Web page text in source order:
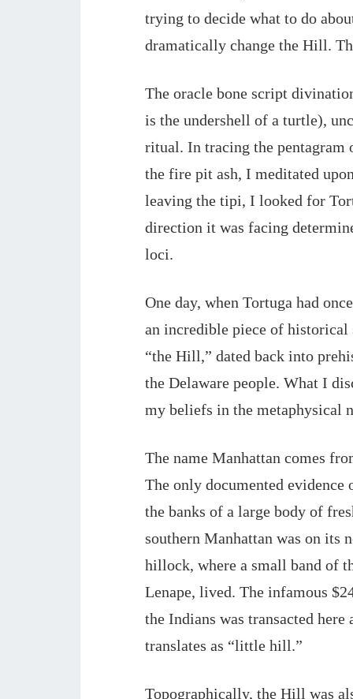
trying to decide what to do
dramatically change the Hill.
The oracle bone script
is the undershell of a turtle),
ritual. In tracing the pentagram
the fire pit ash, I meditated
leaving the tipi, I looked for
direction it was facing
loci.
One day, when Tortuga had
an incredible piece of
“the Hill,” dated back into
the Delaware people. What I
my beliefs in the metaphysical
The name Manhattan comes
The only documented
the banks of a large body of
southern Manhattan was on its
hillock, where a small band of
Lenape, lived. The infamous
the Indians was transacted here
translates as “little hill.”
Topographically, the Hill was